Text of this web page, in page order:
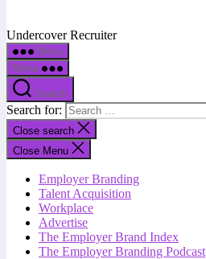
Undercover Recruiter
Menu
Menu
Search
Search for:
Close search
Close Menu
Employer Branding
Talent Acquisition
Workplace
Advertise
The Employer Brand Index
The Employer Branding Podcast